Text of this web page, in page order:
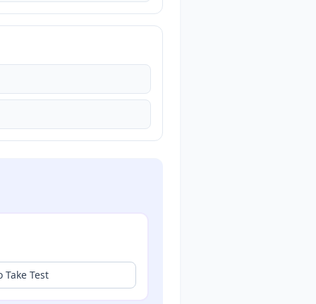
Take Test